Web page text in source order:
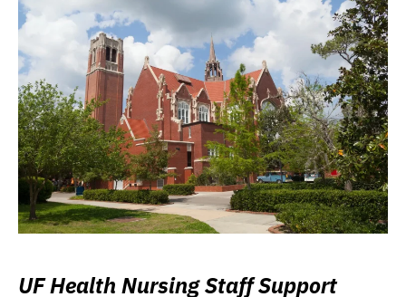
UF Health Nursing Staff Support